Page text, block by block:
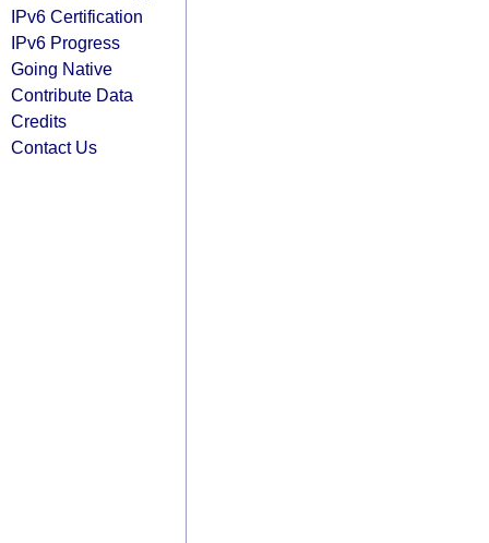
IPv6 Certification
IPv6 Progress
Going Native
Contribute Data
Credits
Contact Us